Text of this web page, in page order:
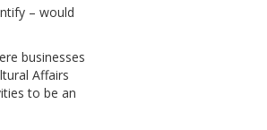
– would
businesses
Affairs
to be an